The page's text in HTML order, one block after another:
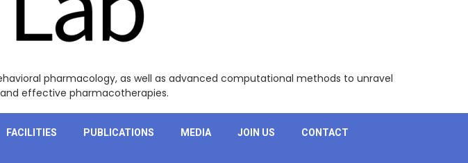
pharmacology, as well as advanced computational methods to unravel
effective pharmacotherapies.
FACILITIES PUBLICATIONS MEDIA JOIN US CONTACT